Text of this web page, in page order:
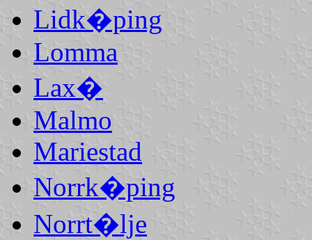
Lidk�ping
Lomma
Lax�
Malmo
Mariestad
Norrk�ping
Norrt�lje